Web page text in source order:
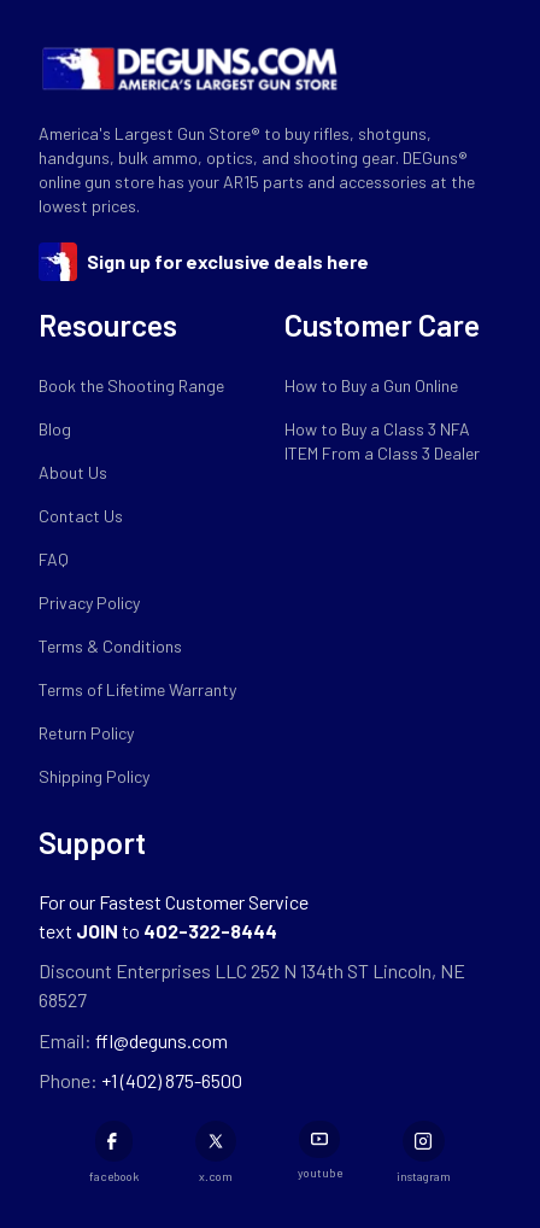
America's Largest Gun Store® to buy rifles, shotguns,
handguns, bulk ammo, optics, and shooting gear. DEGuns®
online gun store has your AR15 parts and accessories at the
lowest prices.
Sign up for exclusive deals here
Resources
Book the Shooting Range
Blog
About Us
Contact Us
FAQ
Privacy Policy
Terms & Conditions
Terms of Lifetime Warranty
Return Policy
Shipping Policy
Customer Care
How to Buy a Gun Online
How to Buy a Class 3 NFA
ITEM From a Class 3 Dealer
Support
For our Fastest Customer Service
text JOIN to 402-322-8444
Discount Enterprises LLC 252 N 134th ST Lincoln, NE
68527
Email: ffl@deguns.com
Phone: +1 (402) 875-6500
facebook x.com youtube instagram